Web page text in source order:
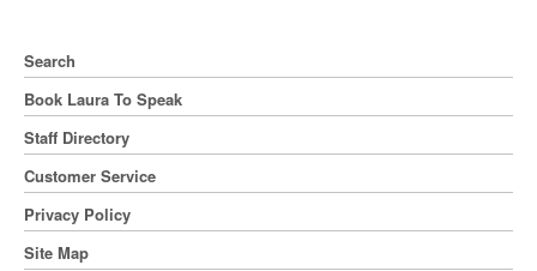
Search
Book Laura To Speak
Staff Directory
Customer Service
Privacy Policy
Site Map